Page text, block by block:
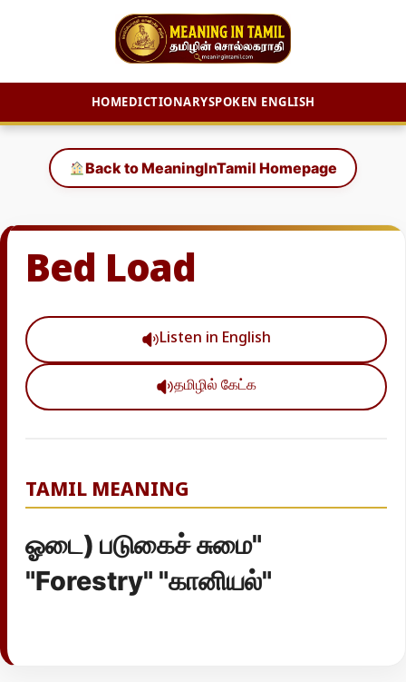
HOMEDICTIONARYSPOKEN ENGLISH
content
Back to MeaningInTamil Homepage
Bed Load
Listen in English
தமிழில் கேட்க
TAMIL MEANING
ஓடை) படுகைச் சுமை"
"Forestry" "கானியல்"